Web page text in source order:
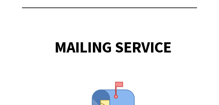
MAILING SERVICE